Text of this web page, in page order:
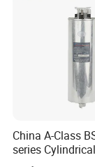
China A-Class
series
MKP Metallized